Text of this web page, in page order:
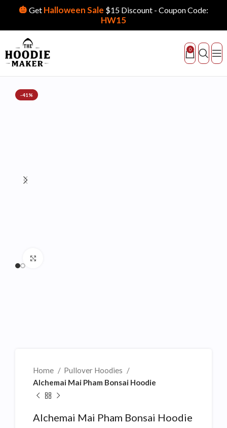
🎃 Get Halloween Sale $15 Discount - Coupon Code:
HW15
0
-41%
Home
Pullover Hoodies
Alchemai Mai Pham Bonsai Hoodie
Alchemai Mai Pham Bonsai Hoodie